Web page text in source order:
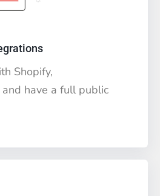
Shopify,
and have a full public